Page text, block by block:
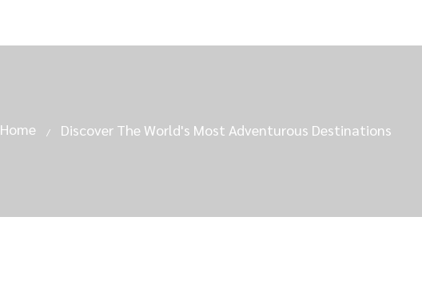
Home Discover The World's Most Adventurous Destinations